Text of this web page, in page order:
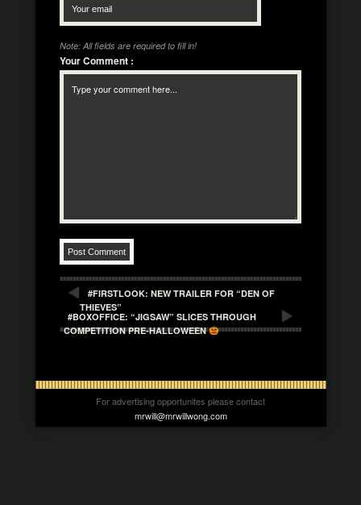
Note: All fields are required to fill in!
Your Comment :
#FIRSTLOOK: NEW TRAILER FOR “DEN OF
THIEVES”
#BOXOFFICE: “JIGSAW” SLICES THROUGH
COMPETITION PRE-HALLOWEEN
For advertising opportunites please contact
mrwill@mrwillwong.com